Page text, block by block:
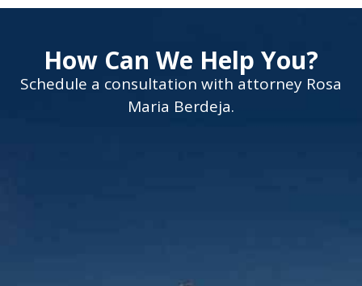
How Can We Help You?
Schedule a consultation with attorney Rosa
Maria Berdeja.